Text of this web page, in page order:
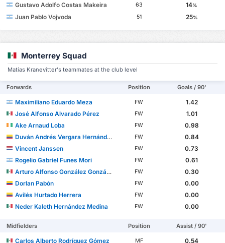
Gustavo Adolfo Costas Makeira 63 14%
Juan Pablo Vojvoda 51 25%
Monterrey Squad
Matías Kranevitter's teammates at the club level
Forwards Position Goals / 90'
Maximiliano Eduardo Meza FW
1.42
José Alfonso Alvarado Pérez
FW
1.01
Ake Arnaud Loba
FW
0.98
Duván Andrés Vergara Hernández
FW
0.84
Vincent Janssen
FW
0.73
Rogelio Gabriel Funes Mori
FW
0.61
Arturo Alfonso González González
FW
0.30
Dorlan Pabón
FW
0.00
Avilés Hurtado Herrera
FW
0.00
Neder Kaleth Hernández Medina
FW 0.00
Midfielders Position Assist / 90'
Carlos Alberto Rodríguez Gómez MF 0.54